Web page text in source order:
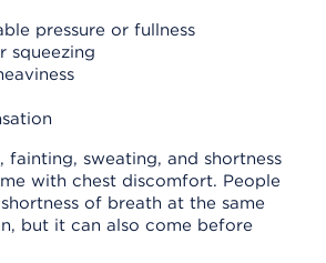
pressure or fullness
squeezing
fainting, sweating, and shortness
with chest discomfort. People
of breath at the same
but it can also come before